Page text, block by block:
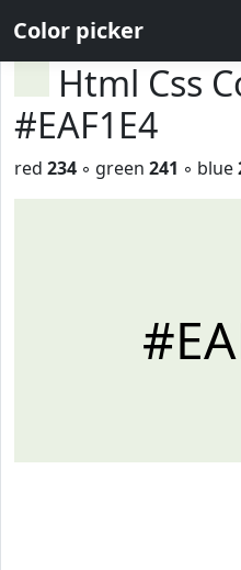
Color picker
Html Css
#EAF1E4
red 234 ◦ green 241 ◦ blue